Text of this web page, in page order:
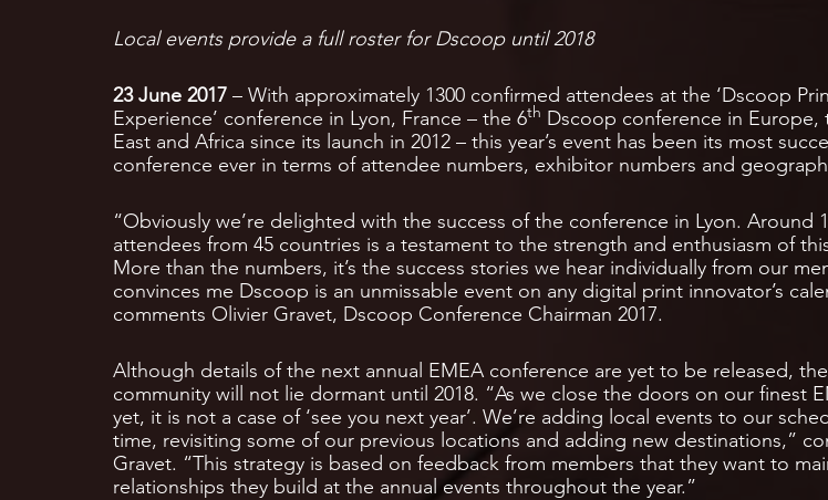
Local events provide a full roster for Dscoop until 2018
23 June 2017 – With approximately 1300 confirmed attendees at the ‘Dscoop
Experience’ conference in Lyon, France – the 6th Dscoop conference in Europe,
East and Africa since its launch in 2012 – this year’s event has been its most
conference ever in terms of attendee numbers, exhibitor numbers and
“Obviously we’re delighted with the success of the conference in Lyon. Around
attendees from 45 countries is a testament to the strength and enthusiasm of
More than the numbers, it’s the success stories we hear individually from our
convinces me Dscoop is an unmissable event on any digital print innovator’s
comments Olivier Gravet, Dscoop Conference Chairman 2017.
Although details of the next annual EMEA conference are yet to be released,
community will not lie dormant until 2018. “As we close the doors on our finest
yet, it is not a case of ‘see you next year’. We’re adding local events to our
time, revisiting some of our previous locations and adding new destinations,”
Gravet. “This strategy is based on feedback from members that they want to
relationships they build at the annual events throughout the year.”